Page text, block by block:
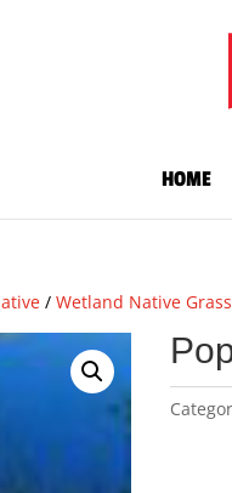
HOME
/Wetland Native